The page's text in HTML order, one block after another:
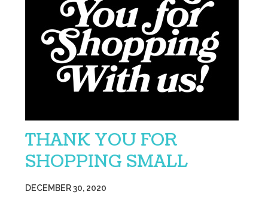
THANK YOU FOR
SHOPPING SMALL
DECEMBER 30, 2020